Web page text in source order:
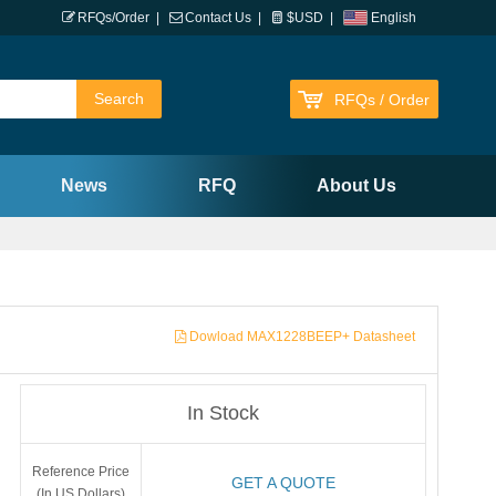
English
RFQs/Order Contact Us $USD
RFQs / Order
News RFQ About Us
Dowload MAX1228BEEP+ Datasheet
In Stock
Reference Price
GET A QUOTE